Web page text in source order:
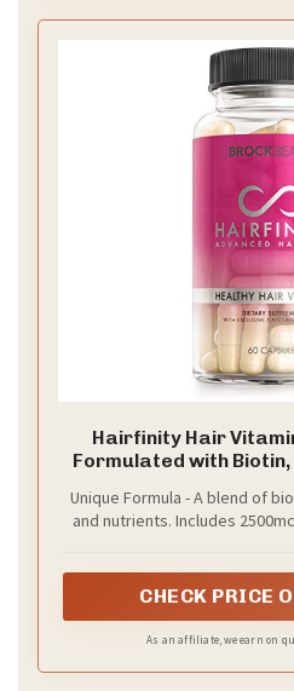
Hairfinity Hair
Formulated with Biotin,
Hair Growth - Vegan -
(1 Month
Unique Formula - A blend of
and nutrients. Includes
CHECK PRICE
As an affiliate, we earn on